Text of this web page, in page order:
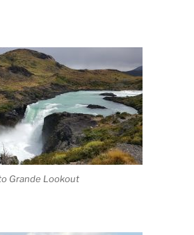
Grande Lookout